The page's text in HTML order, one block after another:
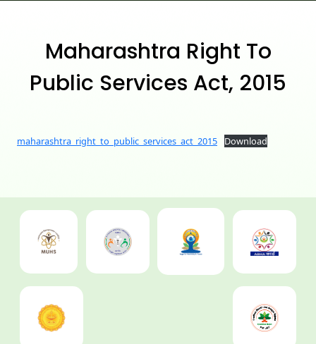
Maharashtra Right To
Public Services Act, 2015
maharashtra_right_to_public_services_act_2015 Download